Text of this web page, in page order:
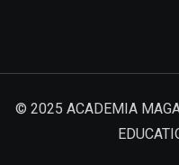
© 2025 ACADEMIA